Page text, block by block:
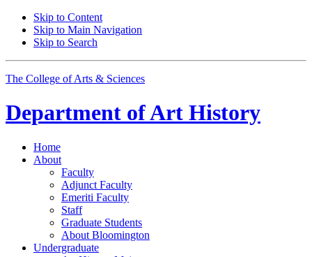
Skip to Content
Skip to Main Navigation
Skip to Search
The College of Arts & Sciences
Department ofArt History
Home
About
Faculty
Adjunct Faculty
Emeriti Faculty
Staff
Graduate Students
About Bloomington
Undergraduate